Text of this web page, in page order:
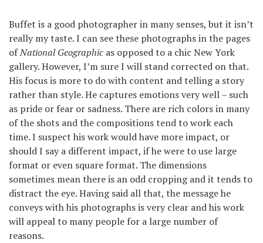
Buffet is a good photographer in many senses, but it isn’t
really my taste. I can see these photographs in the pages
ofNational Geographic as opposed to a chic New York
gallery. However, I’m sure I will stand corrected on that.
His focus is more to do with content and telling a story
rather than style. He captures emotions very well – such
as pride or fear or sadness. There are rich colors in many
of the shots and the compositions tend to work each
time. I suspect his work would have more impact, or
should I say a different impact, if he were to use large
format or even square format. The dimensions
sometimes mean there is an odd cropping and it tends to
distract the eye. Having said all that, the message he
conveys with his photographs is very clear and his work
will appeal to many people for a large number of
reasons.